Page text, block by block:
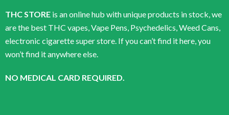
THC STORE is an online hub with unique products in stock, we
are the best THC vapes, Vape Pens, Psychedelics, Weed Cans,
electronic cigarette super store. If you can’t find it here, you
won’t find it anywhere else.
NO MEDICAL CARD REQUIRED.